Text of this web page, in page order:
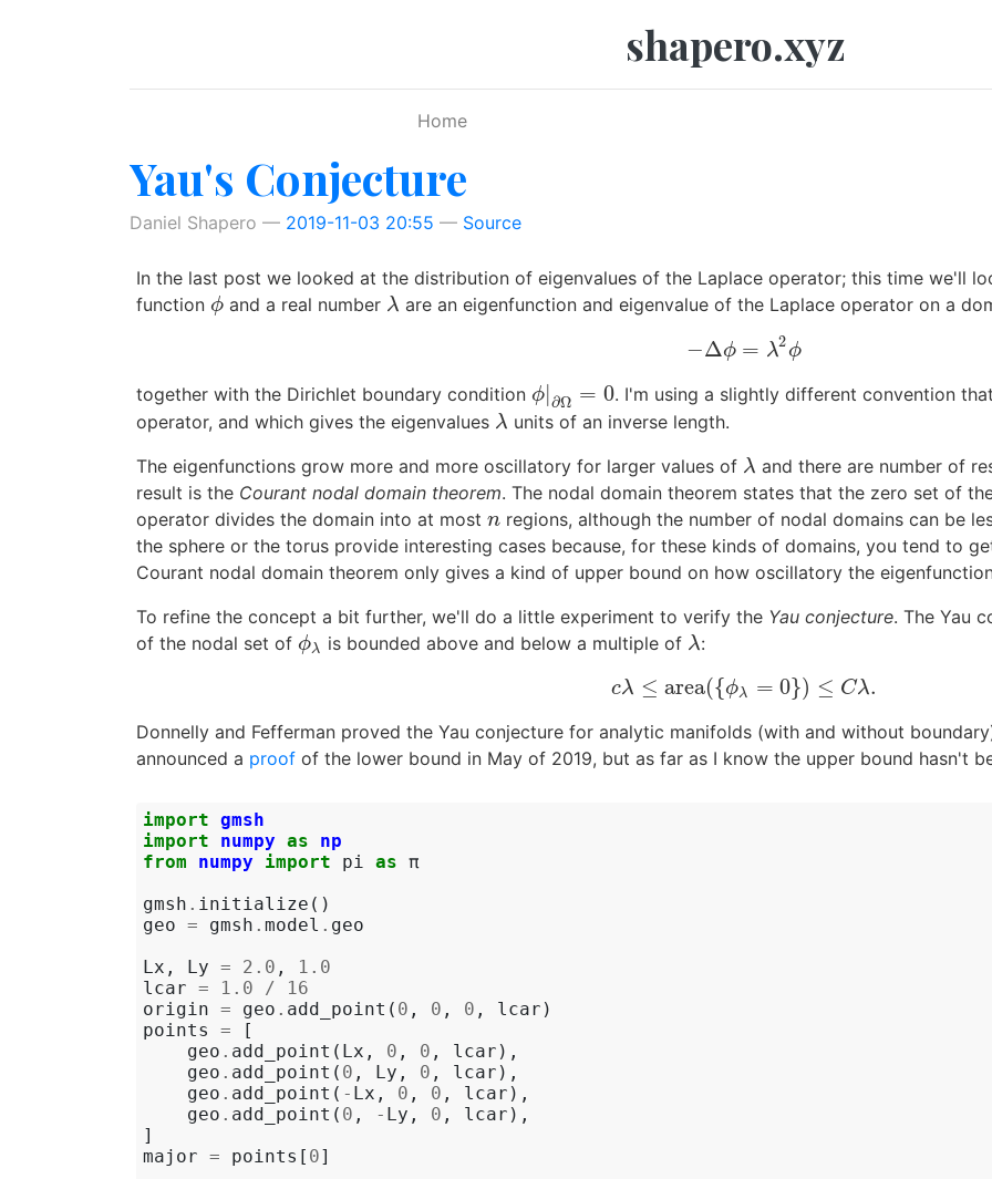
shapero.xyz
Home
Yau's Conjecture
Daniel Shapero 2019-11-03 20:55 Source
In the last post we looked at the distribution of eigenvalues of the Laplace operator; this time we'll
function ϕ
ϕand a real number λ
λ are an eigenfunction and eigenvalue of the Laplace operator on a
−Δϕ = λ2ϕ
−Δϕ =λ 2ϕ
together with the Dirichlet boundary condition ϕ ∂Ω = 0
ϕ| ∂Ω =0
. I'm using a slightly different convention
operator, and which gives the eigenvalues λ
λ units of an inverse length.
The eigenfunctions grow more and more oscillatory for larger values of λ
λ and there are number of
result is the Courant nodal domain theorem. The nodal domain theorem states that the zero set of
operator divides the domain into at most n
nregions, although the number of nodal domains can be
the sphere or the torus provide interesting cases because, for these kinds of domains, you tend to
Courant nodal domain theorem only gives a kind of upper bound on how oscillatory the
To refine the concept a bit further, we'll do a little experiment to verify the Yau conjecture. The Yau
of the nodal set of ϕλ
ϕλ is bounded above and below a multiple of λ
λ:
cλ ≤ area({ϕλ = 0}) ≤ Cλ.
c λ≤area ({ϕ λ=0}) ≤Cλ.
Donnelly and Fefferman proved the Yau conjecture for analytic manifolds (with and without
announced a proof of the lower bound in May of 2019, but as far as I know the upper bound hasn't
import gmsh
import
numpy as
np
from
numpy import pi as π
gmsh . initialize ()
geo = gmsh .model . geo
Lx , Ly = 2.0 ,
1.0
lcar = 1.0 /
16
origin = geo . add_point ( 0 , 0 , 0 , lcar )
points
=
[
geo . add_point ( Lx , 0 , 0 , lcar ),
geo . add_point ( 0 , Ly , 0 , lcar ),
geo . add_point ( - Lx , 0 , 0 , lcar ),
geo . add_point ( 0 , - Ly , 0 , lcar ),
]
major = points [ 0]